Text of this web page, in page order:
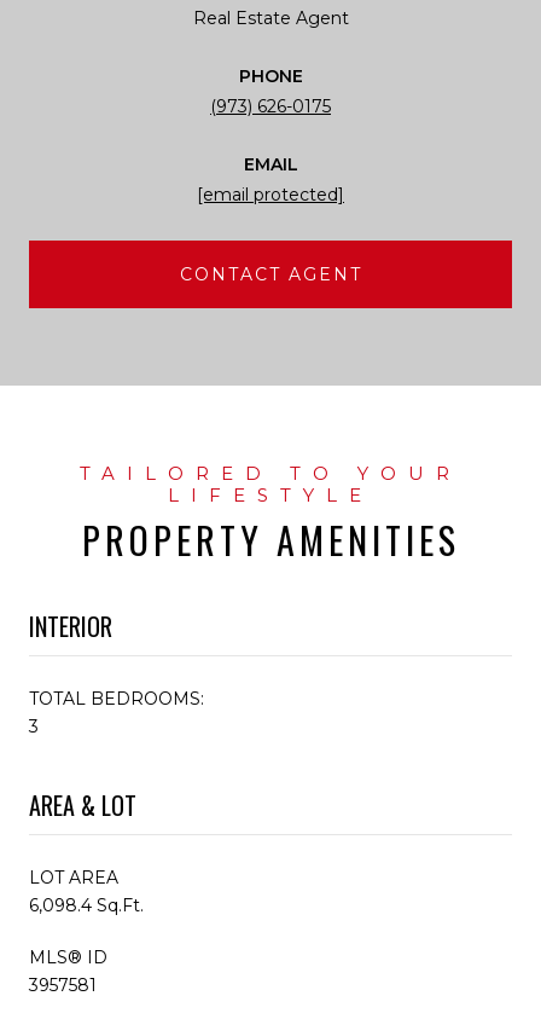
Real Estate Agent
PHONE
(973) 626-0175
EMAIL
[email protected]
CONTACT AGENT
PROPERTY AMENITIES
INTERIOR
TOTAL BEDROOMS:
3
AREA & LOT
LOT AREA
6,098.4 Sq.Ft.
MLS® ID
3957581